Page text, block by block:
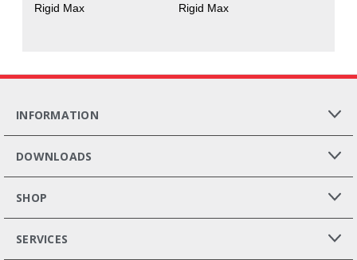
Rigid Max Rigid Max
INFORMATION
DOWNLOADS
SHOP
SERVICES